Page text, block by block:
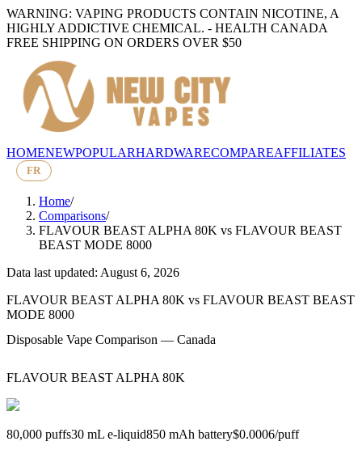
WARNING: VAPING PRODUCTS CONTAIN NICOTINE, A
HIGHLY ADDICTIVE CHEMICAL. - HEALTH CANADA
FREE SHIPPING ON ORDERS OVER $50
HOMENEWPOPULARHARDWARECOMPAREAFFILIATES
FR
Home/
Comparisons/
FLAVOUR BEAST ALPHA 80K vs FLAVOUR BEAST
BEAST MODE 8000
Data last updated: August 6, 2026
FLAVOUR BEAST ALPHA 80K vs FLAVOUR BEAST BEAST
MODE 8000
Disposable Vape Comparison — Canada
FLAVOUR BEAST ALPHA 80K
80,000 puffs30 mL e-liquid850 mAh battery$0.0006/puff